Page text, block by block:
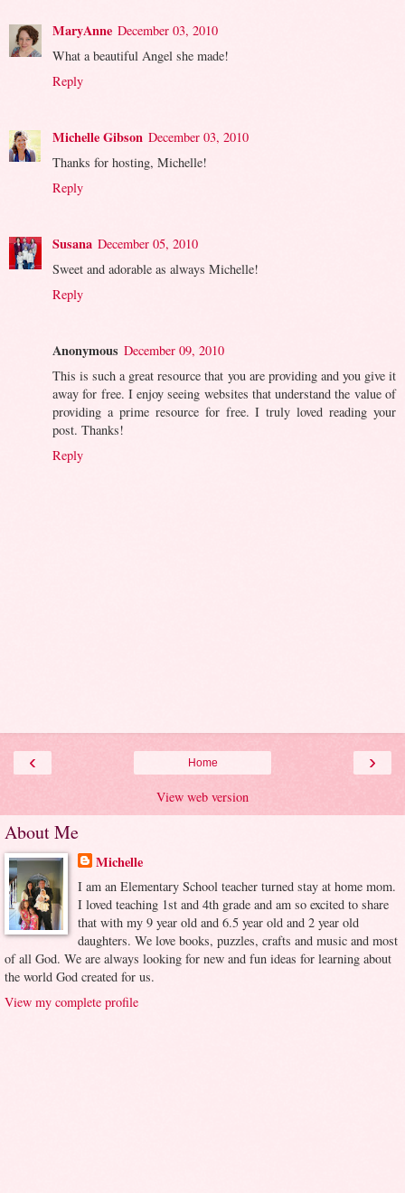
MaryAnne December 03, 2010
What a beautiful Angel she made!
Reply
Michelle Gibson December 03, 2010
Thanks for hosting, Michelle!
Reply
Susana December 05, 2010
Sweet and adorable as always Michelle!
Reply
Anonymous December 09, 2010
This is such a great resource that you are providing and you give it
away for free. I enjoy seeing websites that understand the value of
providing a prime resource for free. I truly loved reading your
post. Thanks!
Reply
‹ ›
Home
View web version
About Me
Michelle
I am an Elementary School teacher turned stay at home mom.
I loved teaching 1st and 4th grade and am so excited to share
that with my 9 year old and 6.5 year old and 2 year old
daughters. We love books, puzzles, crafts and music and most
of all God. We are always looking for new and fun ideas for learning about
the world God created for us.
View my complete profile